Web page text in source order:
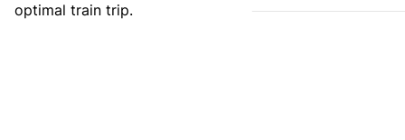
optimal train trip.